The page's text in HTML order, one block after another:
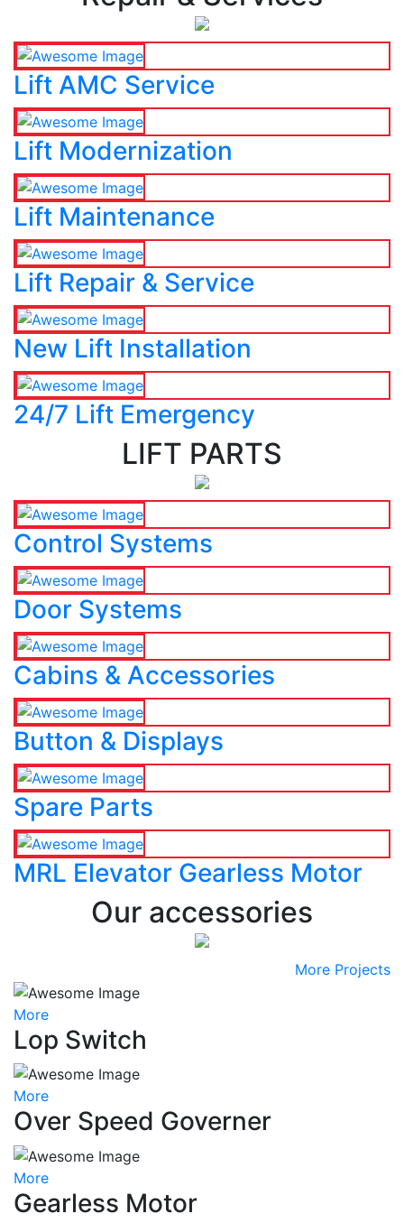
Lift AMC Service
Lift Modernization
Lift Maintenance
Lift Repair & Service
New Lift Installation
24/7 Lift Emergency
LIFT PARTS
Control Systems
Door Systems
Cabins & Accessories
Button & Displays
Spare Parts
MRL Elevator Gearless Motor
Our accessories
More Projects
More
Lop Switch
More
Over Speed Governer
More
Gearless Motor